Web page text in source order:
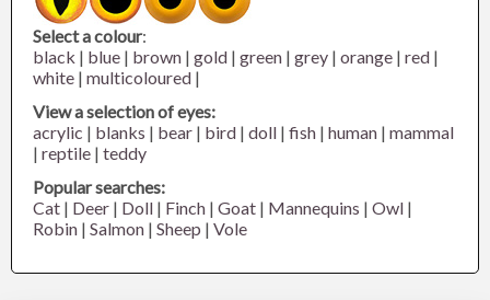
Select a colour:
black | blue | brown |gold |green |grey |orange |red |
white |multicoloured |
View a selection of eyes:
acrylic | blanks | bear | bird |doll |fish |human |mammal
|reptile |teddy
Popular searches:
Cat | Deer | Doll | Finch |Goat | Mannequins |Owl |
Robin |Salmon |Sheep |Vole